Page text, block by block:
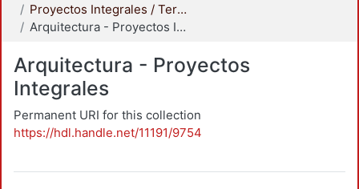
Proyectos Integrales / Terminales - Licenciatura
Arquitectura - Proyectos Integrales
Arquitectura - Proyectos
Integrales
Permanent URI for this collection
https://hdl.handle.net/11191/9754